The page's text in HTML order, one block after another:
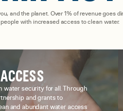
and the planet. Over 1% of revenue goes
with increased access to clean water.
security for all. Through
and grants to
and abundant water access